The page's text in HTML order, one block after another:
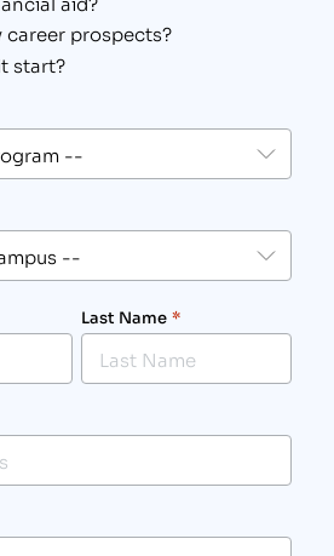
career prospects?
start?
Last Name *